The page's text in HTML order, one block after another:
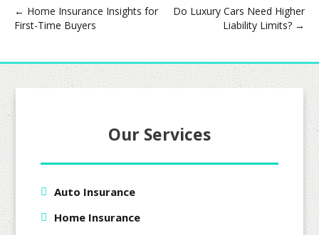
Post
navigation
← Home Insurance Insights for
First-Time Buyers
Do Luxury Cars Need Higher
Liability Limits? →
Our Services
Auto Insurance
Home Insurance